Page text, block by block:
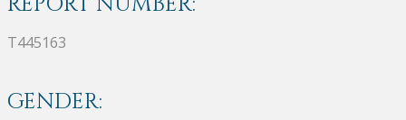
T445163
GENDER: